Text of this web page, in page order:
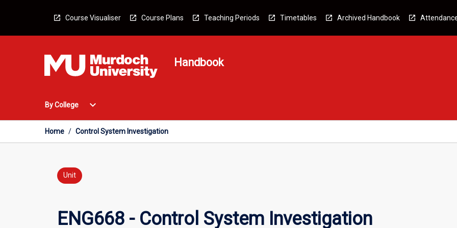
Course Visualiser Course Plans Teaching Periods Timetables Archived Handbook
Handbook
By College
Open
College
Menu
expand_more
Home / Control System Investigation
Unit
ENG668 - Control System Investigation